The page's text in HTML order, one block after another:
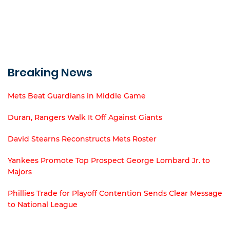
Breaking News
Mets Beat Guardians in Middle Game
Duran, Rangers Walk It Off Against Giants
David Stearns Reconstructs Mets Roster
Yankees Promote Top Prospect George Lombard Jr. to
Majors
Phillies Trade for Playoff Contention Sends Clear Message
to National League